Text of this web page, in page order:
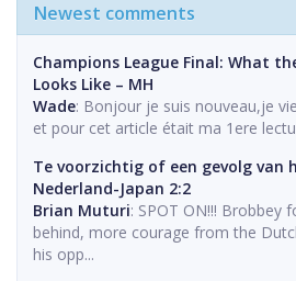
Newest comments
Champions League Final: What
Looks Like – MH
Wade: Bonjour je suis nouveau,je
et pour cet article était ma 1ere
Te voorzichtig of een gevolg van
Nederland-Japan 2:2
Brian Muturi: SPOT ON!!! Brobbey
behind, more courage from the
his opp...